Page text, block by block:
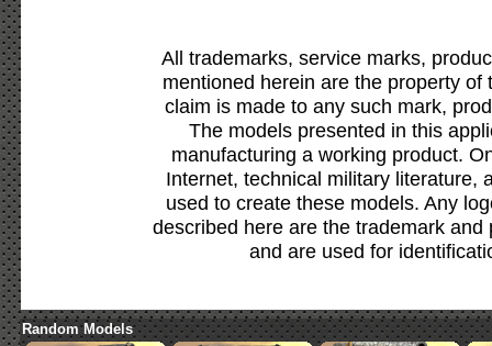
All trademarks, service marks,
mentioned herein are the property
claim is made to any such mark,
The models presented in this
manufacturing a working product.
Internet, technical military literature,
used to create these models. Any
described here are the trademark
and are used for
Random Models